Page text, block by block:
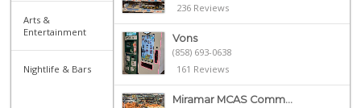
Arts &
Entertainment
Nightlife & Bars
236 Reviews
Vons
(858) 693-0638
161 Reviews
Miramar MCAS Comm...